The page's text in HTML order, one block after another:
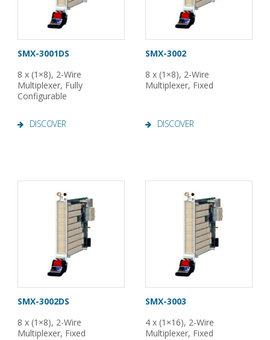
SMX-3001DS
8 x (1×8), 2-Wire
Multiplexer, Fully
Configurable
DISCOVER
SMX-3002
8 x (1×8), 2-Wire
Multiplexer, Fixed
DISCOVER
SMX-3002DS
8 x (1×8), 2-Wire
Multiplexer, Fixed
SMX-3003
4 x (1×16), 2-Wire
Multiplexer, Fixed